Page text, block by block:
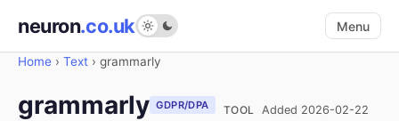
neuron.co.uk Menu
Home › Text › grammarly
grammarly GDPR/DPA TOOL Added 2026-02-22